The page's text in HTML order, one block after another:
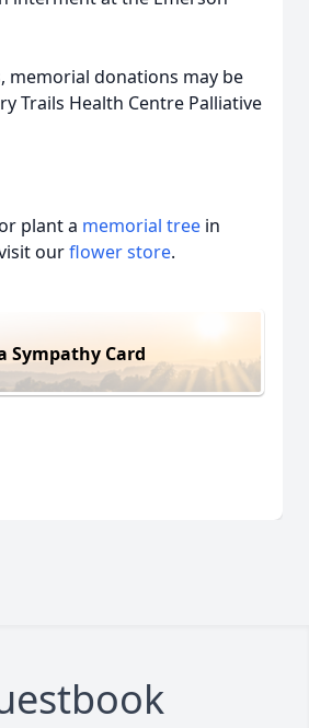
memorial donations may be
Trails Health Centre Palliative
plant a memorial tree in
ourflower store.
Sympathy Card